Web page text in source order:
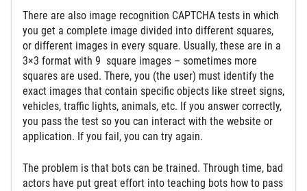
There are also image recognition CAPTCHA tests in which
you get a complete image divided into different squares,
or different images in every square. Usually, these are in a
3×3 format with 9 square images – sometimes more
squares are used. There, you (the user) must identify the
exact images that contain specific objects like street signs,
vehicles, traffic lights, animals, etc. If you answer correctly,
you pass the test so you can interact with the website or
application. If you fail, you can try again.
The problem is that bots can be trained. Through time, bad
actors have put great effort into teaching bots how to pass